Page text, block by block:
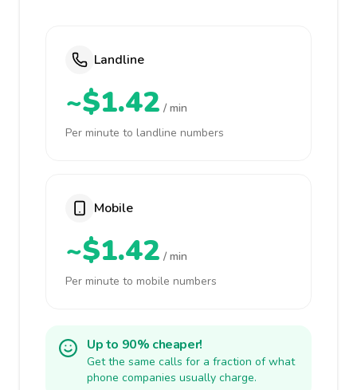
Landline
~$1.42 / min
Per minute to landline numbers
Mobile
~$1.42 / min
Per minute to mobile numbers
Up to 90% cheaper!
Get the same calls for a fraction of what
phone companies usually charge.